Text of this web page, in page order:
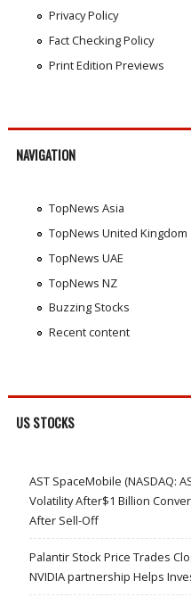
Privacy Policy
Fact Checking Policy
Print Edition Previews
NAVIGATION
TopNews Asia
TopNews United Kingdom
TopNews UAE
TopNews NZ
Buzzing Stocks
Recent content
US STOCKS
AST SpaceMobile (NASDAQ:
Volatility After$1 Billion
After Sell-Off
Palantir Stock Price Trades
NVIDIA partnership Helps